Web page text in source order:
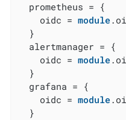
  prometheus = {
    oidc =
module
  }
  alertmanager = {
    oidc =
module
  }
  grafana = {
    oidc =
module
  }